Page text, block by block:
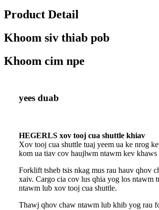
Product Detail
Khoom siv thiab pob
Khoom cim npe
yees duab
HEGERLS xov tooj cua shuttle khiav
Xov tooj cua shuttle tuaj yeem ua ke nrog
kom ua tiav cov haujlwm ntawm kev
Forklift tsheb tsis nkag mus rau hauv qhov
xaiv. Cargo cia cov lus qhia yog los ntawm
ntawm lub xov tooj cua shuttle.
Thawj qhov chaw ntawm lub khib yog rau